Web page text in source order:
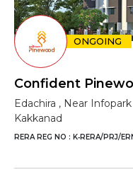
ONGOING
Confident
Edachira , Near
Kakkanad
RERA REG NO : K‐RERA/PRJ/